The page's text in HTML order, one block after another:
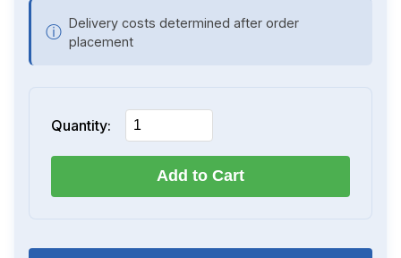
ⓘ Delivery costs determined after order
placement
Quantity:
Add to Cart